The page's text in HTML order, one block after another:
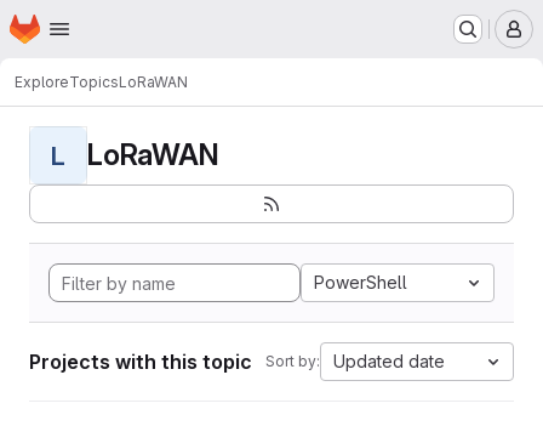
Skip to main content
Homepage
ExploreTopicsLoRaWAN
L LoRaWAN
PowerShell
Projects with this topic Sort by: Updated date